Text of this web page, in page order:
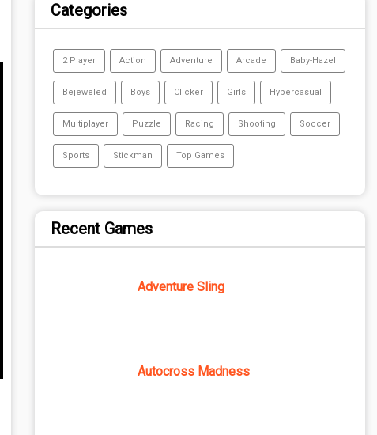
Categories
2 Player Action Adventure Arcade Baby-Hazel
Bejeweled Boys Clicker Girls Hypercasual
Multiplayer Puzzle Racing Shooting Soccer
Sports Stickman Top Games
Recent Games
Adventure Sling
Autocross Madness